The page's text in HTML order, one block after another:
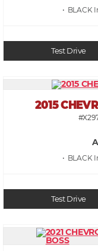
• BLACK
Test Drive
2015
• BLACK
Test Drive